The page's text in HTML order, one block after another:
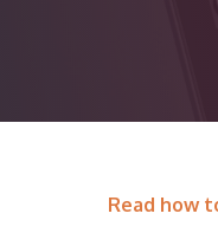
Read how